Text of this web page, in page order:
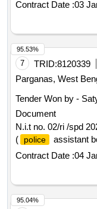
Contract Date :03
7 TRID:8120339
Parganas, West
Tender Won by -
Document
N.i.t no. 02/ri /spd
(
police
assistant
Contract Date :04
95.53%
95.04%